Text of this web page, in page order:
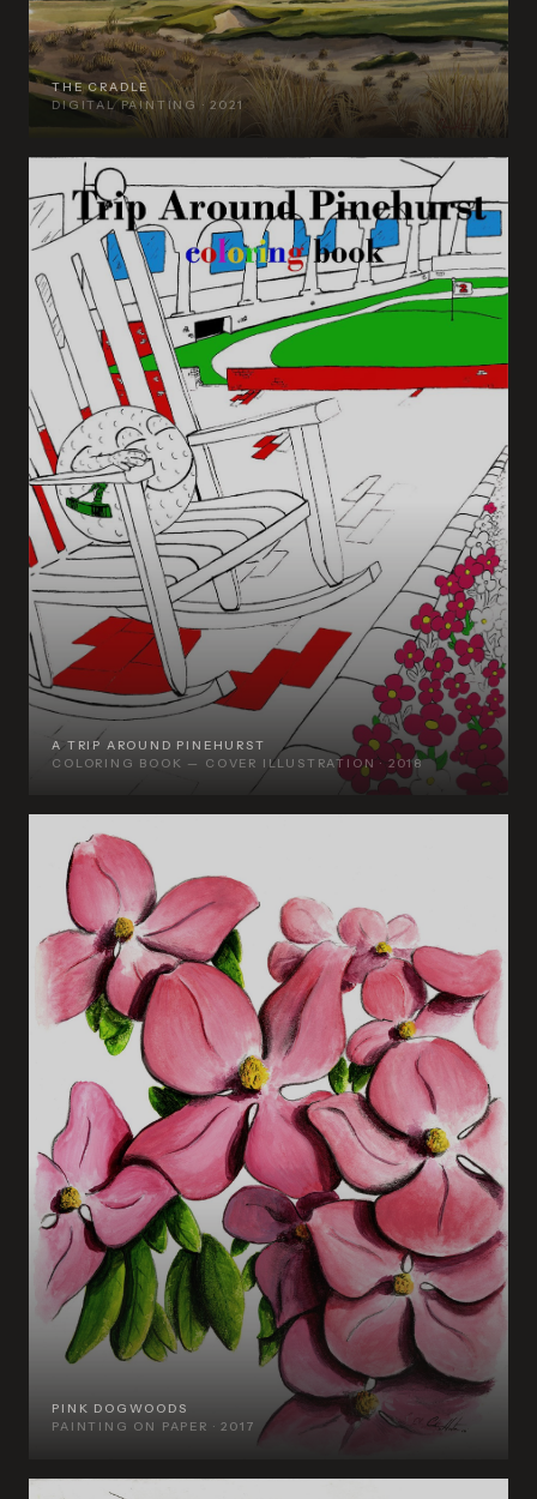
THE CRADLE
DIGITAL PAINTING · 2021
A TRIP AROUND PINEHURST
COLORING BOOK — COVER ILLUSTRATION · 2018
PINK DOGWOODS
PAINTING ON PAPER · 2017